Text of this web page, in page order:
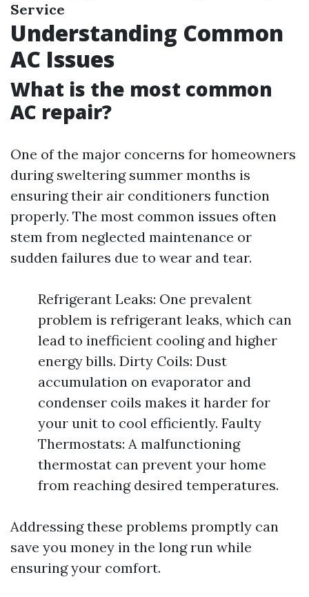
Service
Understanding Common
AC Issues
What is the most common
AC repair?
One of the major concerns for homeowners
during sweltering summer months is
ensuring their air conditioners function
properly. The most common issues often
stem from neglected maintenance or
sudden failures due to wear and tear.
Refrigerant Leaks: One prevalent
problem is refrigerant leaks, which can
lead to inefficient cooling and higher
energy bills. Dirty Coils: Dust
accumulation on evaporator and
condenser coils makes it harder for
your unit to cool efficiently. Faulty
Thermostats: A malfunctioning
thermostat can prevent your home
from reaching desired temperatures.
Addressing these problems promptly can
save you money in the long run while
ensuring your comfort.